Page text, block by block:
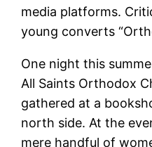
media platforms.
young converts
One night this
All Saints Orthodox
gathered at a
north side. At the
mere handful of